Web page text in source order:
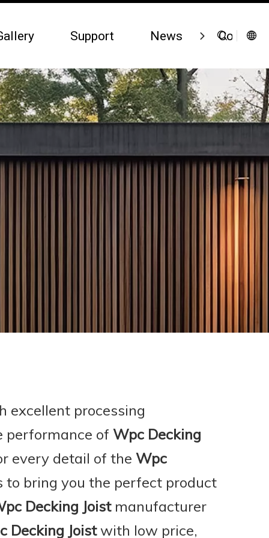
Support News Contact
excellent processing
performance of Wpc Decking
every detail of the Wpc
to bring you the perfect product
Decking Joistmanufacturer
Decking Joistwith low price,